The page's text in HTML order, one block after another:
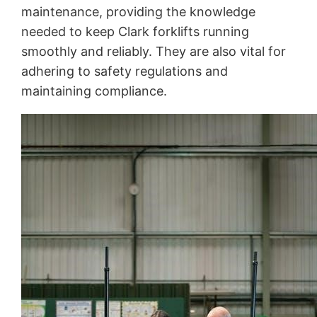
maintenance, providing the knowledge
needed to keep Clark forklifts running
smoothly and reliably. They are also vital for
adhering to safety regulations and
maintaining compliance.